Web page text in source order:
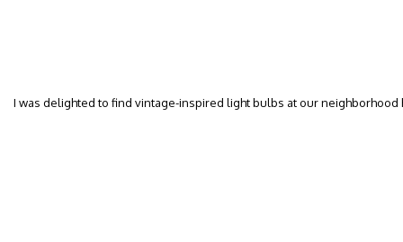
I was delighted to find vintage-inspired light bulbs at our neighborhood